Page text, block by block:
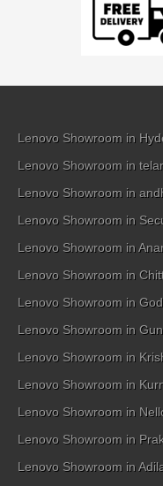
Lenovo Showroom in
Lenovo Showroom in
Lenovo Showroom in
Lenovo Showroom in
Lenovo Showroom in
Lenovo Showroom in
Lenovo Showroom in
Lenovo Showroom in
Lenovo Showroom in
Lenovo Showroom in
Lenovo Showroom in
Lenovo Showroom in
Lenovo Showroom in